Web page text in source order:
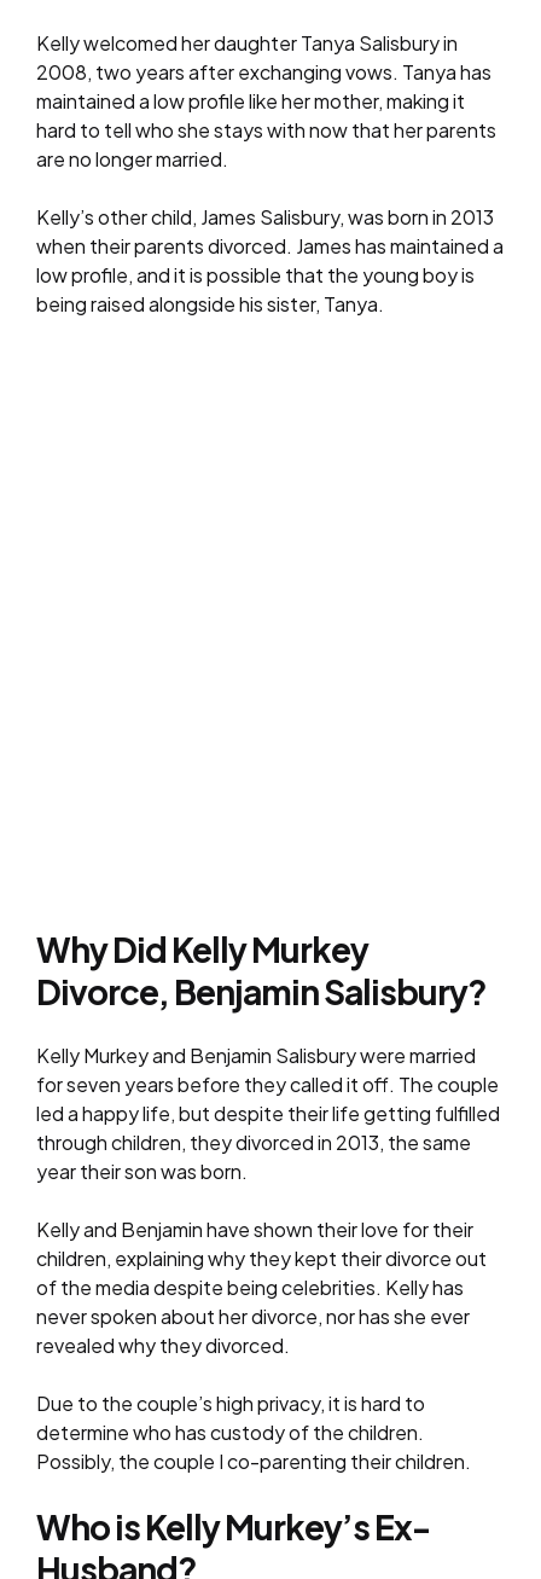
Kelly welcomed her daughter Tanya Salisbury in
2008, two years after exchanging vows. Tanya has
maintained a low profile like her mother, making it
hard to tell who she stays with now that her parents
are no longer married.
Kelly’s other child, James Salisbury, was born in 2013
when their parents divorced. James has maintained a
low profile, and it is possible that the young boy is
being raised alongside his sister, Tanya.
Why Did Kelly Murkey
Divorce, Benjamin Salisbury?
Kelly Murkey and Benjamin Salisbury were married
for seven years before they called it off. The couple
led a happy life, but despite their life getting fulfilled
through children, they divorced in 2013, the same
year their son was born.
Kelly and Benjamin have shown their love for their
children, explaining why they kept their divorce out
of the media despite being celebrities. Kelly has
never spoken about her divorce, nor has she ever
revealed why they divorced.
Due to the couple’s high privacy, it is hard to
determine who has custody of the children.
Possibly, the couple I co-parenting their children.
Who is Kelly Murkey’s Ex-
Husband?